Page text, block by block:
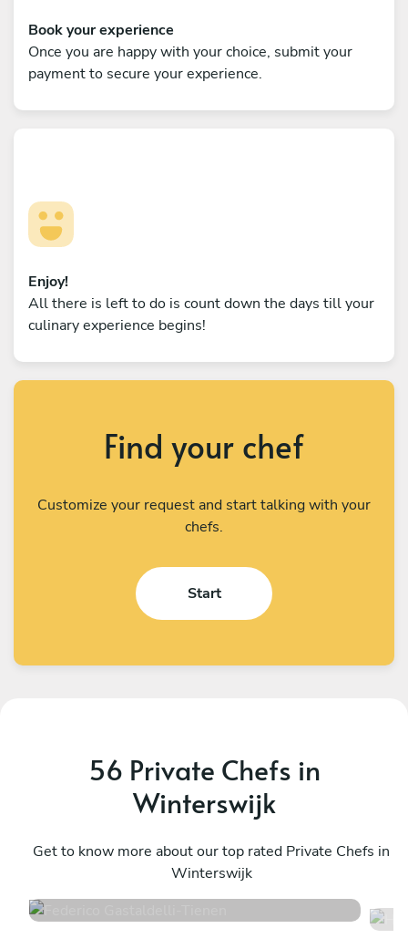
Book your experience
Once you are happy with your choice, submit your
payment to secure your experience.
Enjoy!
All there is left to do is count down the days till your
culinary experience begins!
Find your chef
Customize your request and start talking with your
chefs.
Start
56 Private Chefs in
Winterswijk
Get to know more about our top rated Private Chefs in
Winterswijk
Tienen
40 services